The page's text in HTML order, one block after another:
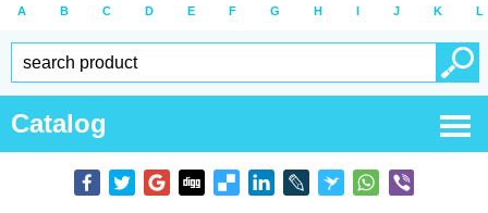
A B C D E F G H I J K L
Catalog